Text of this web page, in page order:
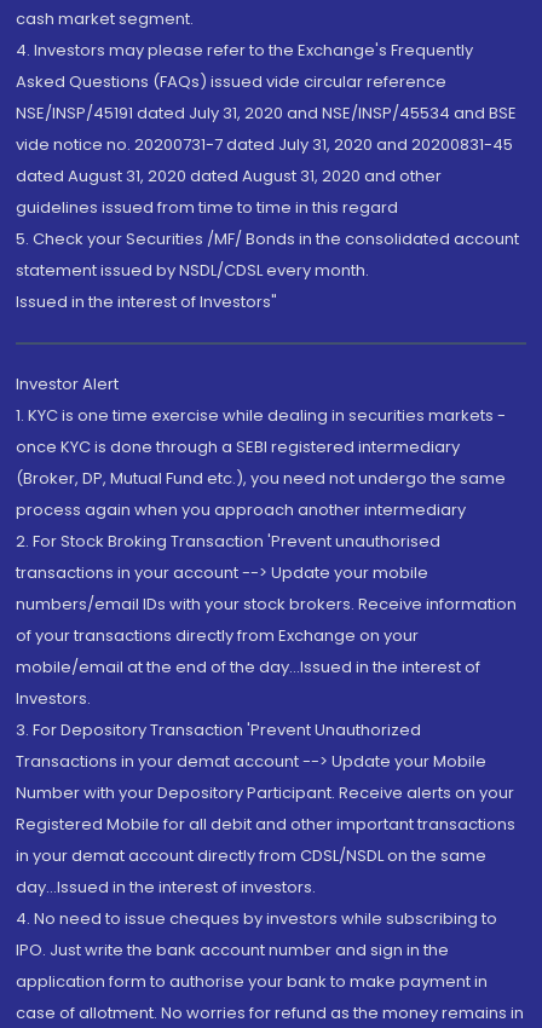
cash market segment.
4. Investors may please refer to the Exchange's Frequently
Asked Questions (FAQs) issued vide circular reference
NSE/INSP/45191 dated July 31, 2020 and NSE/INSP/45534 and BSE
vide notice no. 20200731-7 dated July 31, 2020 and 20200831-45
dated August 31, 2020 dated August 31, 2020 and other
guidelines issued from time to time in this regard
5. Check your Securities /MF/ Bonds in the consolidated account
statement issued by NSDL/CDSL every month.
Issued in the interest of Investors"
Investor Alert
1. KYC is one time exercise while dealing in securities markets -
once KYC is done through a SEBI registered intermediary
(Broker, DP, Mutual Fund etc.), you need not undergo the same
process again when you approach another intermediary
2. For Stock Broking Transaction 'Prevent unauthorised
transactions in your account --> Update your mobile
numbers/email IDs with your stock brokers. Receive information
of your transactions directly from Exchange on your
mobile/email at the end of the day...Issued in the interest of
Investors.
3. For Depository Transaction 'Prevent Unauthorized
Transactions in your demat account --> Update your Mobile
Number with your Depository Participant. Receive alerts on your
Registered Mobile for all debit and other important transactions
in your demat account directly from CDSL/NSDL on the same
day...Issued in the interest of investors.
4. No need to issue cheques by investors while subscribing to
IPO. Just write the bank account number and sign in the
application form to authorise your bank to make payment in
case of allotment. No worries for refund as the money remains in